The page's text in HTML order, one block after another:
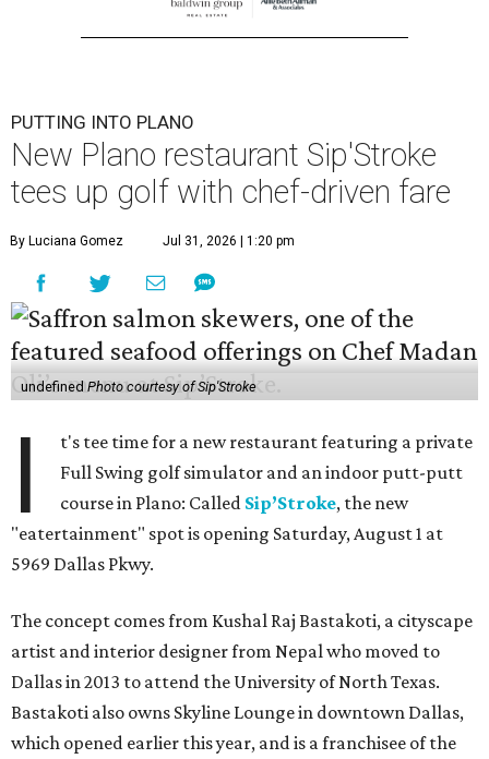
PUTTING INTO PLANO
New Plano restaurant Sip'Stroke
tees up golf with chef-driven fare
By Luciana Gomez Jul 31, 2026 | 1:20 pm
undefinedPhoto courtesy of Sip'Stroke
I
t's tee time for a new restaurant featuring a private
Full Swing golf simulator and an indoor putt-putt
course in Plano: Called Sip’Stroke, the new
"eatertainment" spot is opening Saturday, August 1 at
5969 Dallas Pkwy.
The concept comes from Kushal Raj Bastakoti, a cityscape
artist and interior designer from Nepal who moved to
Dallas in 2013 to attend the University of North Texas.
Bastakoti also owns Skyline Lounge in downtown Dallas,
which opened earlier this year, and is a franchisee of the